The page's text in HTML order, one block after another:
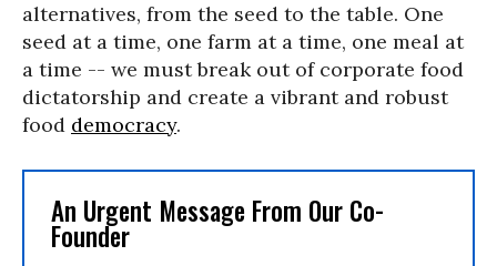
alternatives, from the seed to the table. One
seed at a time, one farm at a time, one meal at
a time -- we must break out of corporate food
dictatorship and create a vibrant and robust
food democracy.
An Urgent Message From Our Co-
Founder